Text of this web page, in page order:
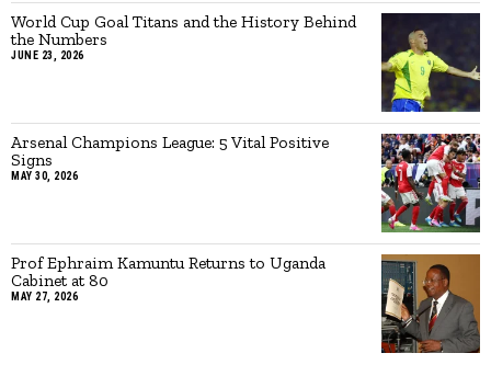
World Cup Goal Titans and the History Behind
the Numbers
JUNE 23, 2026
Arsenal Champions League: 5 Vital Positive
Signs
MAY 30, 2026
Prof Ephraim Kamuntu Returns to Uganda
Cabinet at 80
MAY 27, 2026